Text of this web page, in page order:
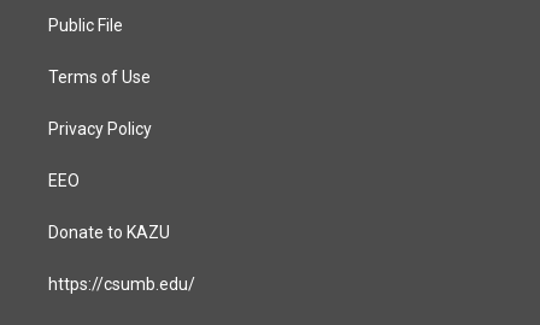
a
Public File
Terms of Use
Privacy Policy
EEO
Donate to KAZU
https://csumb.edu/